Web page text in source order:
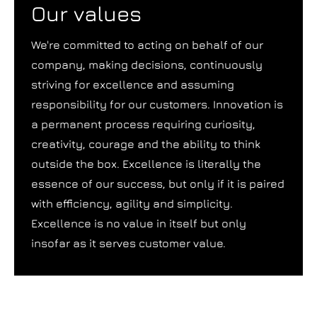
Our values
We're committed to acting on behalf of our
company, making decisions, continuously
striving for excellence and assuming
responsibility for our customers. Innovation is
a permanent process requiring curiosity,
creativity, courage and the ability to think
outside the box. Excellence is literally the
essence of our success, but only if it is paired
with efficiency, agility and simplicity.
Excellence is no value in itself but only
insofar as it serves customer value.